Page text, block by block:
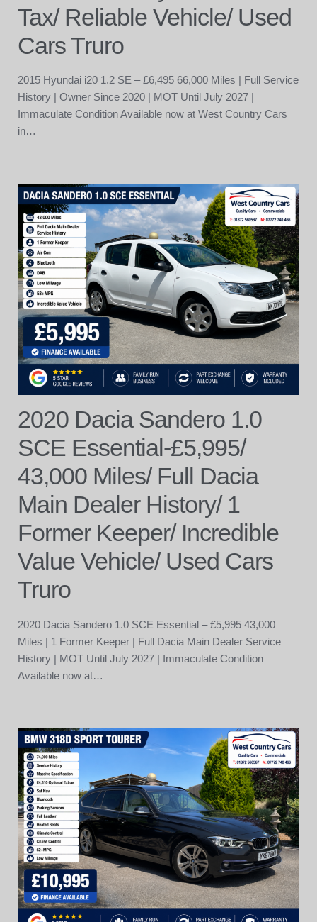
Tax/ Reliable Vehicle/ Used
Cars Truro
2015 Hyundai i20 1.2 SE – £6,495 66,000 Miles | Full Service
History | Owner Since 2020 | MOT Until July 2027 |
Immaculate Condition Available now at West Country Cars
in…
2020 Dacia Sandero 1.0
SCE Essential-£5,995/
43,000 Miles/ Full Dacia
Main Dealer History/ 1
Former Keeper/ Incredible
Value Vehicle/ Used Cars
Truro
2020 Dacia Sandero 1.0 SCE Essential – £5,995 43,000
Miles | 1 Former Keeper | Full Dacia Main Dealer Service
History | MOT Until July 2027 | Immaculate Condition
Available now at…